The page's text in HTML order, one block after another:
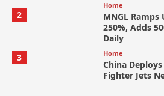
2
Home
MNGL Ramps
250%, Adds
Daily
3
Home
China
Fighter Jets